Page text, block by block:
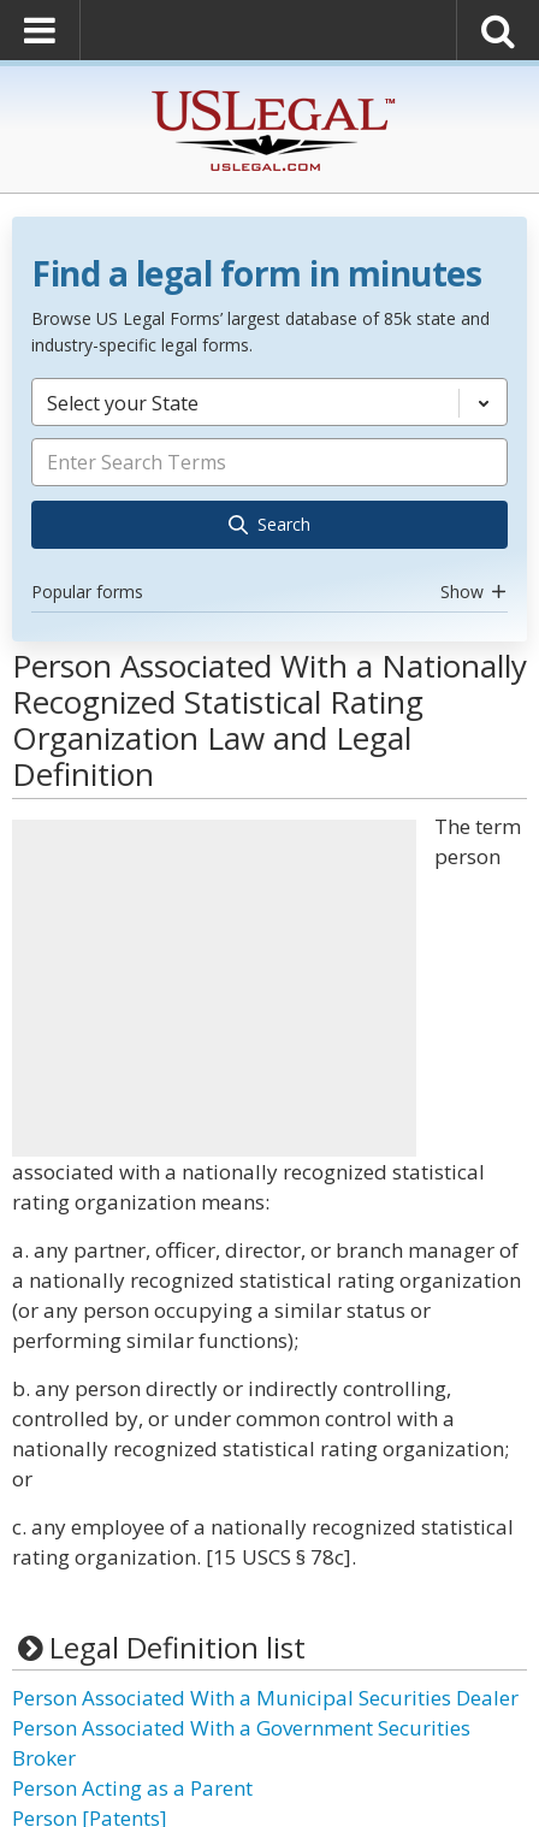
Find a legal form in minutes
Browse US Legal Forms’ largest database of 85k state and
industry-specific legal forms.
Select your State
Search
Popular forms Show
Person Associated With a Nationally
Recognized Statistical Rating
Organization Law and Legal
Definition
The term
person
associated with a nationally recognized statistical
rating organization means:
a. any partner, officer, director, or branch manager of
a nationally recognized statistical rating organization
(or any person occupying a similar status or
performing similar functions);
b. any person directly or indirectly controlling,
controlled by, or under common control with a
nationally recognized statistical rating organization;
or
c. any employee of a nationally recognized statistical
rating organization. [15 USCS § 78c].
Legal Definition list
Person Associated With a Municipal Securities Dealer
Person Associated With a Government Securities
Broker
Person Acting as a Parent
Person [Patents]